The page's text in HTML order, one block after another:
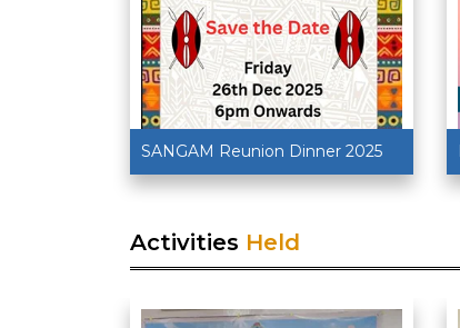
SANGAM Reunion Dinner 2025
Activities Held